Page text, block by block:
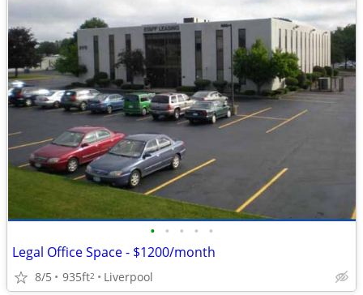
• • • • •
Legal Office Space - $1200/month
8/5 935ft2 Liverpool